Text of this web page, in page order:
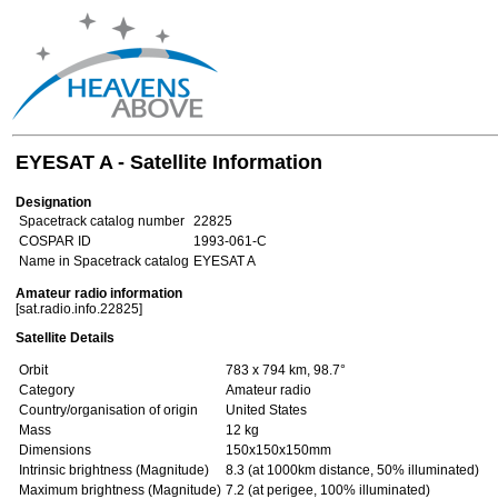
EYESAT A - Satellite Information
Designation
Spacetrack catalog number 22825
COSPAR ID
1993-061-C
Name in Spacetrack catalog EYESAT A
Amateur radio information
[sat.radio.info.22825]
Satellite Details
Orbit
783 x 794 km, 98.7°
Category
Amateur radio
Country/organisation of origin
United States
Mass
12 kg
Dimensions
150x150x150mm
Intrinsic brightness (Magnitude)
8.3 (at 1000km distance, 50% illuminated)
Maximum brightness (Magnitude) 7.2 (at perigee, 100% illuminated)